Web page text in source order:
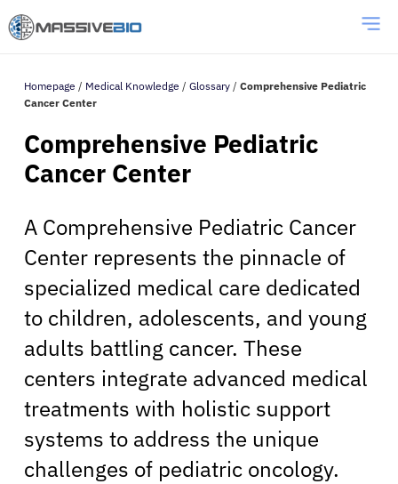
Homepage / Medical Knowledge / Glossary / Comprehensive Pediatric
Cancer Center
Comprehensive Pediatric
Cancer Center
A Comprehensive Pediatric Cancer
Center represents the pinnacle of
specialized medical care dedicated
to children, adolescents, and young
adults battling cancer. These
centers integrate advanced medical
treatments with holistic support
systems to address the unique
challenges of pediatric oncology.